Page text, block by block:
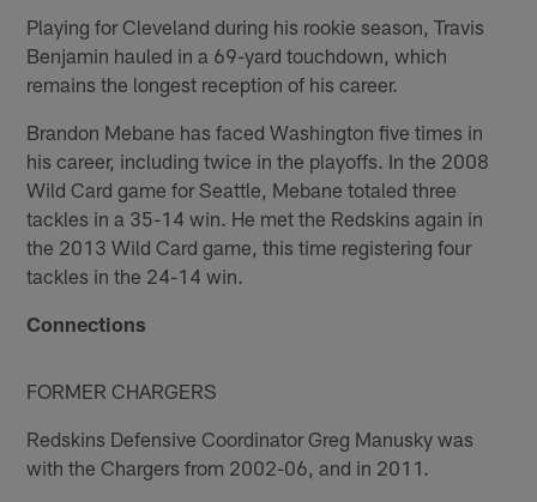
Playing for Cleveland during his rookie season, Travis
Benjamin hauled in a 69-yard touchdown, which
remains the longest reception of his career.
Brandon Mebane has faced Washington five times in
his career, including twice in the playoffs. In the 2008
Wild Card game for Seattle, Mebane totaled three
tackles in a 35-14 win. He met the Redskins again in
the 2013 Wild Card game, this time registering four
tackles in the 24-14 win.
Connections
FORMER CHARGERS
Redskins Defensive Coordinator Greg Manusky was
with the Chargers from 2002-06, and in 2011.